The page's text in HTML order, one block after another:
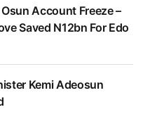
Account Freeze –
Saved N12bn For Edo
Kemi Adeosun